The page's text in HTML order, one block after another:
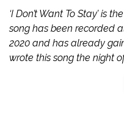
‘I Don’t Want To Stay’ is
song has been recorded
2020 and has already
wrote this song the night